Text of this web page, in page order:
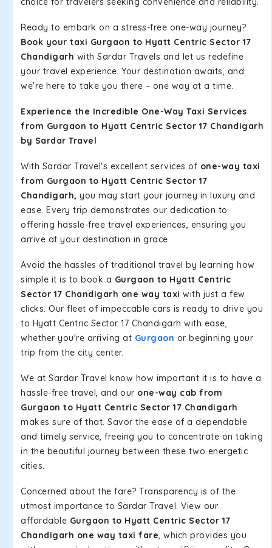
Ready to embark on a stress-free one-way journey?
Book your taxi Gurgaon to Hyatt Centric Sector 17
Chandigarh with Sardar Travels and let us redefine
your travel experience. Your destination awaits, and
we're here to take you there – one way at a time.
Experience the Incredible One-Way Taxi Services
from Gurgaon to Hyatt Centric Sector 17 Chandigarh
by Sardar Travel
With Sardar Travel's excellent services of one-way taxi
from Gurgaon to Hyatt Centric Sector 17
Chandigarh, you may start your journey in luxury and
ease. Every trip demonstrates our dedication to
offering hassle-free travel experiences, ensuring you
arrive at your destination in grace.
Avoid the hassles of traditional travel by learning how
simple it is to book a Gurgaon to Hyatt Centric
Sector 17 Chandigarh one way taxi with just a few
clicks. Our fleet of impeccable cars is ready to drive you
to Hyatt Centric Sector 17 Chandigarh with ease,
whether you're arriving at Gurgaon or beginning your
trip from the city center.
We at Sardar Travel know how important it is to have a
hassle-free travel, and our one-way cab from
Gurgaon to Hyatt Centric Sector 17 Chandigarh
makes sure of that. Savor the ease of a dependable
and timely service, freeing you to concentrate on taking
in the beautiful journey between these two energetic
cities.
Concerned about the fare? Transparency is of the
utmost importance to Sardar Travel. View our
affordable Gurgaon to Hyatt Centric Sector 17
Chandigarh one way taxi fare, which provides you